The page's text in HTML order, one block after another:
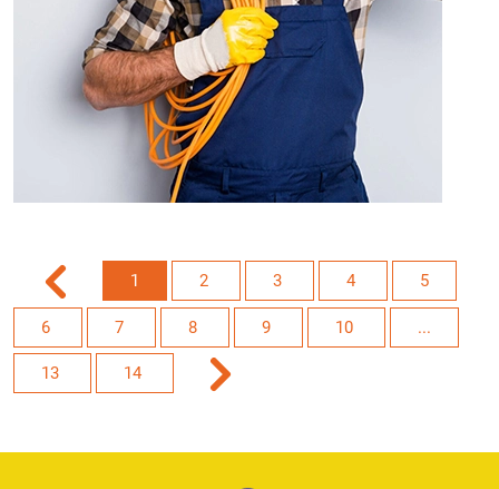
1 2 3 4 5
6 7 8 9 10 ...
13 14